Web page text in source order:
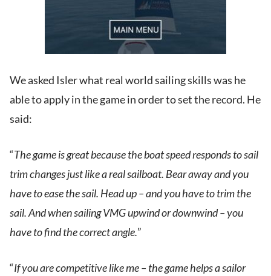
We asked Isler what real world sailing skills was he
able to apply in the game in order to set the record. He
said:
“The game is great because the boat speed responds to sail
trim changes just like a real sailboat. Bear away and you
have to ease the sail. Head up – and you have to trim the
sail. And when sailing VMG upwind or downwind – you
have to find the correct angle.”
“If you are competitive like me – the game helps a sailor